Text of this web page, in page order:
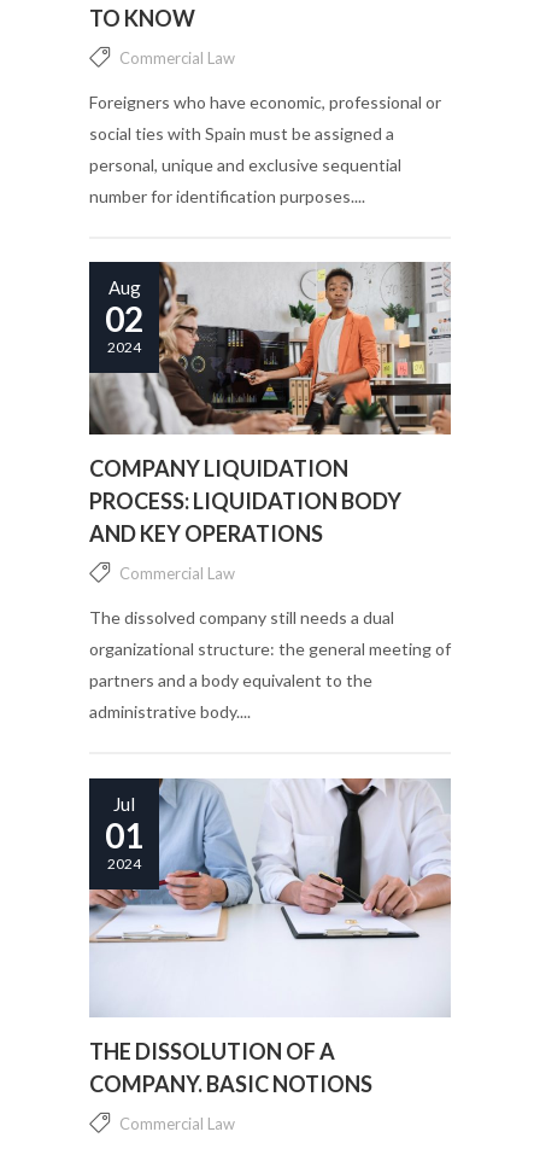
TO KNOW
Commercial Law
Foreigners who have economic, professional or
social ties with Spain must be assigned a
personal, unique and exclusive sequential
number for identification purposes....
Aug
02
2024
COMPANY LIQUIDATION
PROCESS: LIQUIDATION BODY
AND KEY OPERATIONS
Commercial Law
The dissolved company still needs a dual
organizational structure: the general meeting of
partners and a body equivalent to the
administrative body....
Jul
01
2024
THE DISSOLUTION OF A
COMPANY. BASIC NOTIONS
Commercial Law